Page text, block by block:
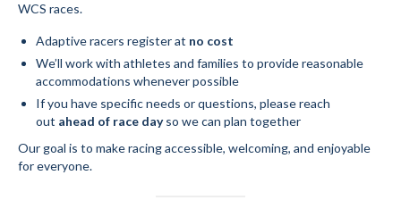
WCS races.
Adaptive racers register at no cost
We’ll work with athletes and families to provide reasonable
accommodations whenever possible
If you have specific needs or questions, please reach
out ahead of race dayso we can plan together
Our goal is to make racing accessible, welcoming, and enjoyable
for everyone.